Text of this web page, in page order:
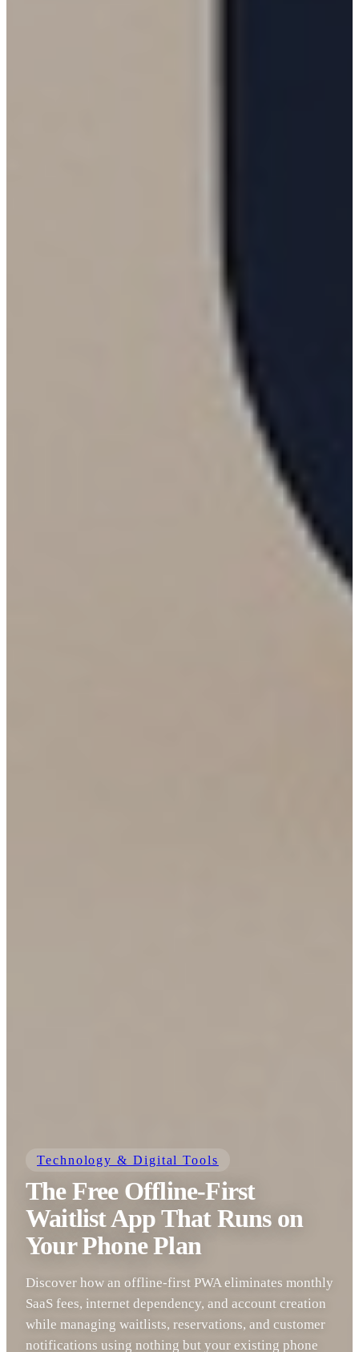
Technology & Digital Tools
The Free Offline-First
Waitlist App That Runs on
Your Phone Plan
Discover how an offline-first PWA eliminates monthly
SaaS fees, internet dependency, and account creation
while managing waitlists, reservations, and customer
notifications using nothing but your existing phone